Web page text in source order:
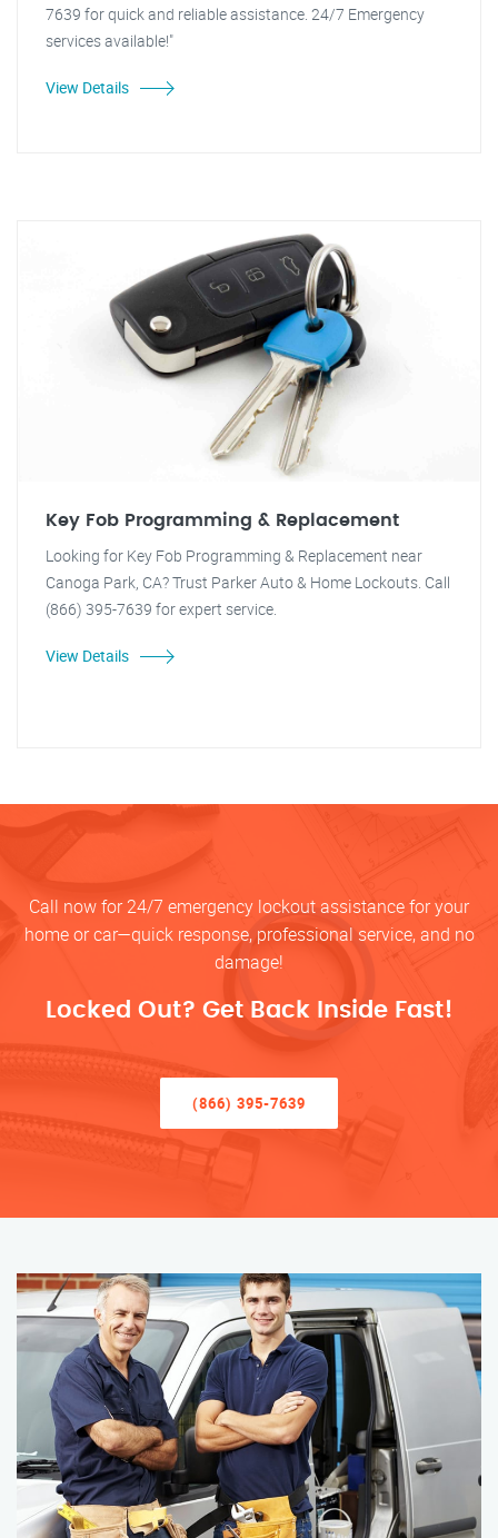
7639 for quick and reliable assistance. 24/7 Emergency
services available!"
View Details
Key Fob Programming & Replacement
Looking for Key Fob Programming & Replacement near
Canoga Park, CA? Trust Parker Auto & Home Lockouts. Call
(866) 395-7639 for expert service.
View Details
Call now for 24/7 emergency lockout assistance for your
home or car—quick response, professional service, and no
damage!
Locked Out? Get Back Inside Fast!
(866) 395-7639